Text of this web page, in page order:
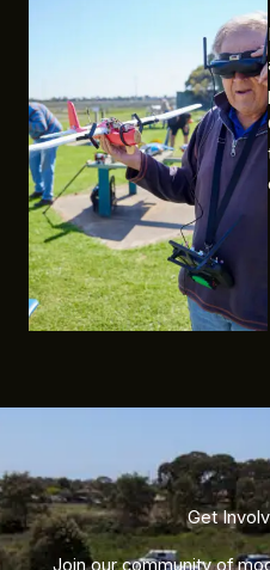
Get
Join our community of